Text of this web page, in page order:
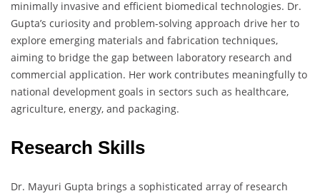
minimally invasive and efficient biomedical technologies. Dr.
Gupta’s curiosity and problem-solving approach drive her to
explore emerging materials and fabrication techniques,
aiming to bridge the gap between laboratory research and
commercial application. Her work contributes meaningfully to
national development goals in sectors such as healthcare,
agriculture, energy, and packaging.
Research Skills
Dr. Mayuri Gupta brings a sophisticated array of research